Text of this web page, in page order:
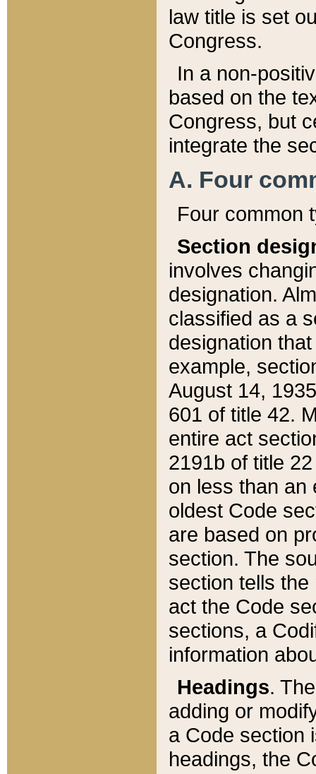
law title is set
Congress.
In a non-
based on the
Congress, but
integrate the
A. Four
Four common
Section
involves
designation.
classified as a
designation
example,
August 14,
601 of title 42.
entire act
2191b of title
on less than an
oldest Code
are based on
section. The
section tells
act the Code
sections, a
information
Headings.
adding or
a Code section
headings, the